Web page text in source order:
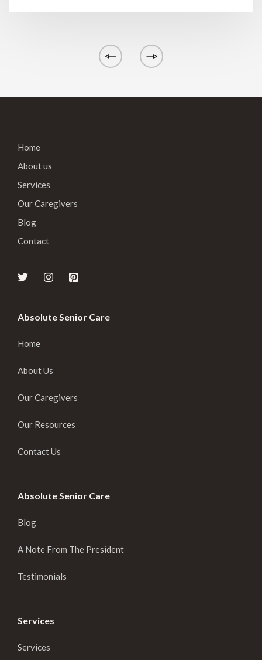
Home
About us
Services
Our Caregivers
Blog
Contact
Absolute Senior Care
Home
About Us
Our Caregivers
Our Resources
Contact Us
Absolute Senior Care
Blog
A Note From The President
Testimonials
Services
Services